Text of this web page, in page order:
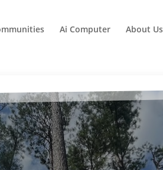
Ai Computer About Us